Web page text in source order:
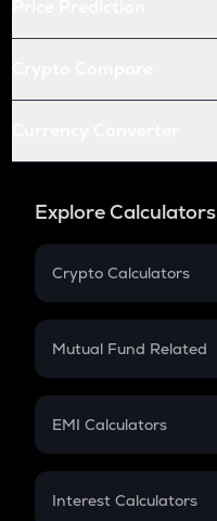
Explore Calculators
Crypto Calculators
Crypto SIP Calculator
Crypto Futures
Mutual Fund Related
Mutual Fund
EMI Calculators
EMI
Interest Calculators